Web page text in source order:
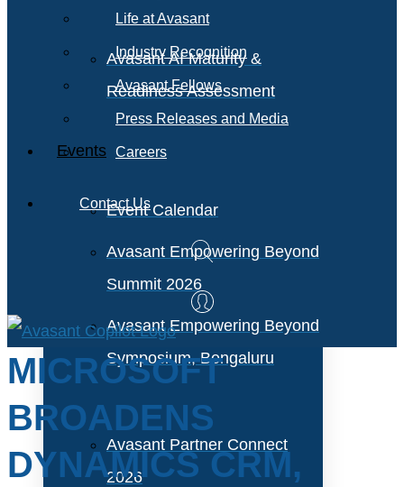
Avasant AI Maturity &
Readiness Assessment
Events
Event Calendar
Avasant Empowering Beyond
Summit 2026
Avasant Empowering Beyond
Symposium, Bengaluru
Avasant Partner Connect
2026
Life at Avasant
Industry Recognition
Avasant Fellows
Press Releases and Media
Careers
Contact Us
MICROSOFT
BROADENS
DYNAMICS CRM,